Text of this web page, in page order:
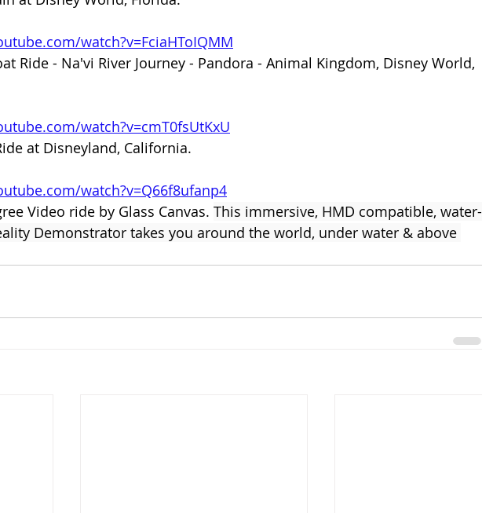
watch?v=FciaHToIQMM
Ride - Na'vi River Journey - Pandora - Animal Kingdom, Disney World,
watch?v=cmT0fsUtKxU
at Disneyland, California.
watch?v=Q66f8ufanp4
Video ride by Glass Canvas. This immersive, HMD compatible, water-
Demonstrator takes you around the world, under water & above